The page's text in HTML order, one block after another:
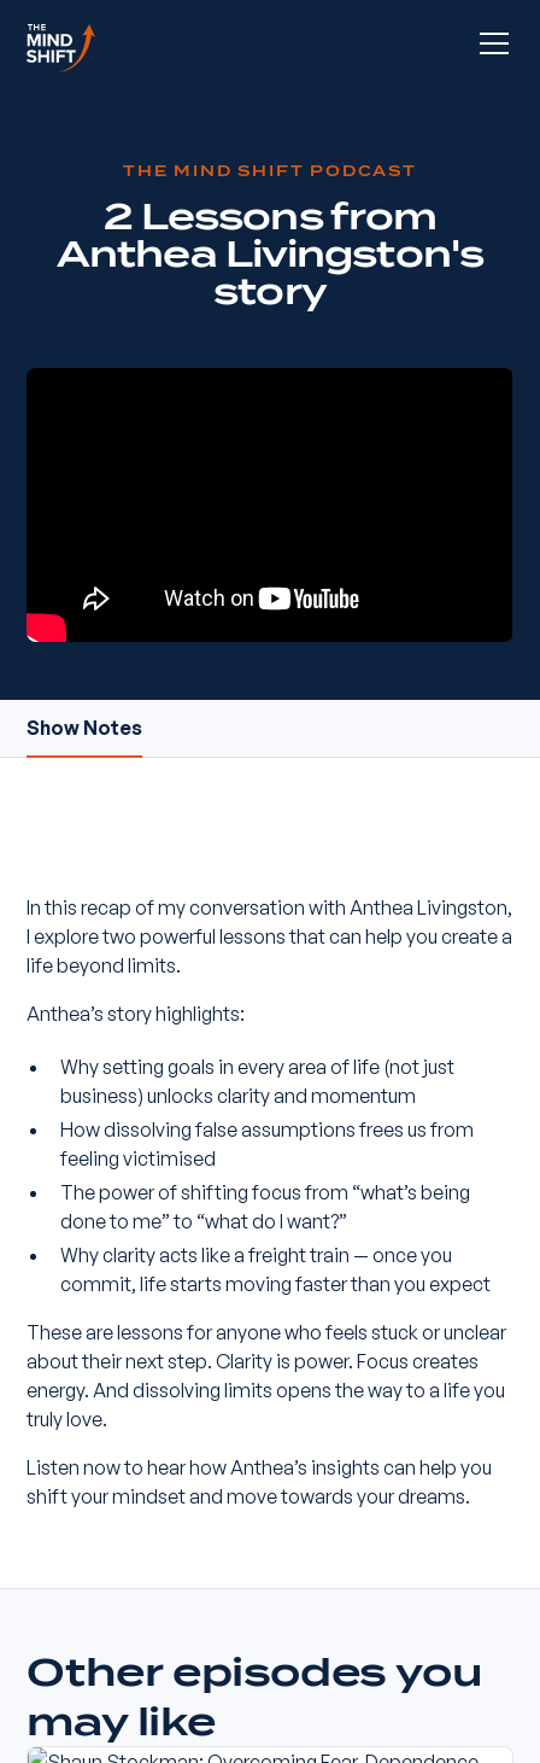
THE MIND SHIFT PODCAST
2 Lessons from
Anthea Livingston's
story
Show Notes
In this recap of my conversation with Anthea Livingston,
I explore two powerful lessons that can help you create a
life beyond limits.
Anthea’s story highlights:
Why setting goals in every area of life (not just
business) unlocks clarity and momentum
How dissolving false assumptions frees us from
feeling victimised
The power of shifting focus from “what’s being
done to me” to “what do I want?”
Why clarity acts like a freight train — once you
commit, life starts moving faster than you expect
These are lessons for anyone who feels stuck or unclear
about their next step. Clarity is power. Focus creates
energy. And dissolving limits opens the way to a life you
truly love.
Listen now to hear how Anthea’s insights can help you
shift your mindset and move towards your dreams.
Other episodes you
may like